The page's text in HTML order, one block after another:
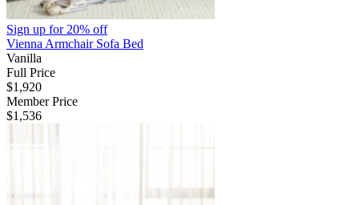
Sign up for20% off
Vienna Armchair Sofa Bed
Vanilla
Full Price
$1,920
Member Price
$1,536